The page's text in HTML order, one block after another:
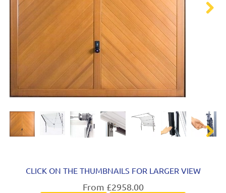
CLICK ON THE THUMBNAILS FOR LARGER VIEW
From £2958.00